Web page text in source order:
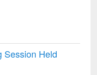
Session Held